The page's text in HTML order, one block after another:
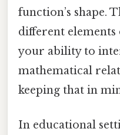
function’s shape.
different elements
your ability to
mathematical
keeping that in
In educational